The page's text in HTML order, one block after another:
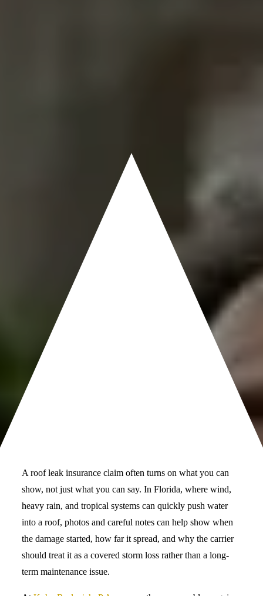
A roof leak insurance claim often turns on what you can
show, not just what you can say. In Florida, where wind,
heavy rain, and tropical systems can quickly push water
into a roof, photos and careful notes can help show when
the damage started, how far it spread, and why the carrier
should treat it as a covered storm loss rather than a long-
term maintenance issue.